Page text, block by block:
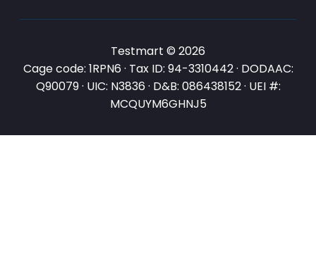
Testmart © 2026
Cage code: 1RPN6 · Tax ID: 94-3310442 · DODAAC:
Q90079 · UIC: N3836 · D&B: 086438152 · UEI #:
MCQUYM6GHNJ5